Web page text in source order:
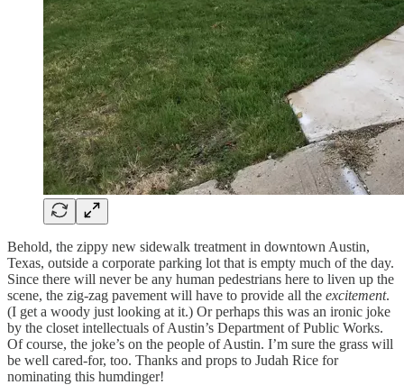
Behold, the zippy new sidewalk treatment in downtown Austin,
Texas, outside a corporate parking lot that is empty much of the day.
Since there will never be any human pedestrians here to liven up the
scene, the zig-zag pavement will have to provide all the excitement.
(I get a woody just looking at it.) Or perhaps this was an ironic joke
by the closet intellectuals of Austin’s Department of Public Works.
Of course, the joke’s on the people of Austin. I’m sure the grass will
be well cared-for, too. Thanks and props to Judah Rice for
nominating this humdinger!